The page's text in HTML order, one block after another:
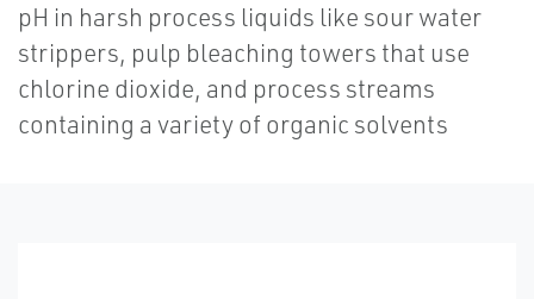
pH in harsh process liquids like sour water
strippers, pulp bleaching towers that use
chlorine dioxide, and process streams
containing a variety of organic solvents